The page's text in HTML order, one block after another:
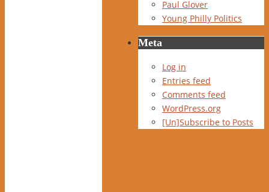
Paul Glover
Young Philly Politics
Meta
Log in
Entries feed
Comments feed
WordPress.org
[Un]Subscribe to Posts